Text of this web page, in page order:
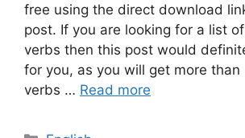
free using the direct download
post. If you are looking for a list
verbs then this post would
for you, as you will get more than
verbs … Read more